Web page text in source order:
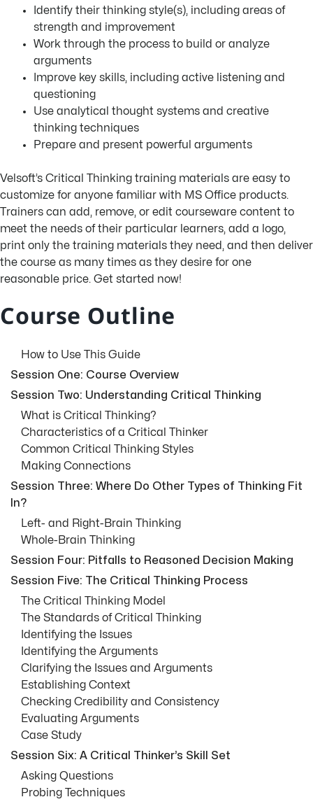
Identify their thinking style(s), including areas of
strength and improvement
Work through the process to build or analyze
arguments
Improve key skills, including active listening and
questioning
Use analytical thought systems and creative
thinking techniques
Prepare and present powerful arguments
Velsoft’s Critical Thinking training materials are easy to
customize for anyone familiar with MS Office products.
Trainers can add, remove, or edit courseware content to
meet the needs of their particular learners, add a logo,
print only the training materials they need, and then deliver
the course as many times as they desire for one
reasonable price. Get started now!
Course Outline
How to Use This Guide
Session One: Course Overview
Session Two: Understanding Critical Thinking
What is Critical Thinking?
Characteristics of a Critical Thinker
Common Critical Thinking Styles
Making Connections
Session Three: Where Do Other Types of Thinking Fit
In?
Left- and Right-Brain Thinking
Whole-Brain Thinking
Session Four: Pitfalls to Reasoned Decision Making
Session Five: The Critical Thinking Process
The Critical Thinking Model
The Standards of Critical Thinking
Identifying the Issues
Identifying the Arguments
Clarifying the Issues and Arguments
Establishing Context
Checking Credibility and Consistency
Evaluating Arguments
Case Study
Session Six: A Critical Thinker’s Skill Set
Asking Questions
Probing Techniques